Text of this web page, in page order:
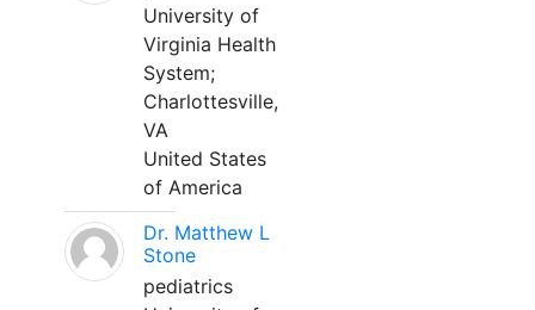
University of
Virginia Health
System;
Charlottesville,
VA
United States
of America
Dr. Matthew L
Stone
pediatrics